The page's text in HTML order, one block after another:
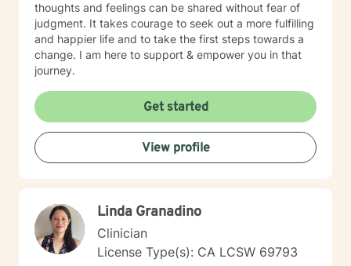
thoughts and feelings can be shared without fear of
judgment. It takes courage to seek out a more fulfilling
and happier life and to take the first steps towards a
change. I am here to support & empower you in that
journey.
Get started
View profile
Linda Granadino
Clinician
License Type(s): CA LCSW 69793